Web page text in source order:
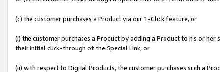
(c) the customer purchases a Product via our 1-Click feature, or
(i) the customer purchases a Product by adding a Product to his or
their initial click-through of the Special Link, or
(ii) with respect to Digital Products, the customer purchases such a